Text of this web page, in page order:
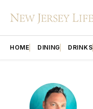
HOME DINING DRINKS